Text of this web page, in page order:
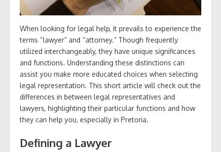
When looking for legal help, it prevails to experience the
terms “lawyer” and “attorney.” Though frequently
utilized interchangeably, they have unique significances
and functions. Understanding these distinctions can
assist you make more educated choices when selecting
legal representation. This short article will check out the
differences in between legal representatives and
lawyers, highlighting their particular functions and how
they can help you, especially in Pretoria.
Defining a Lawyer